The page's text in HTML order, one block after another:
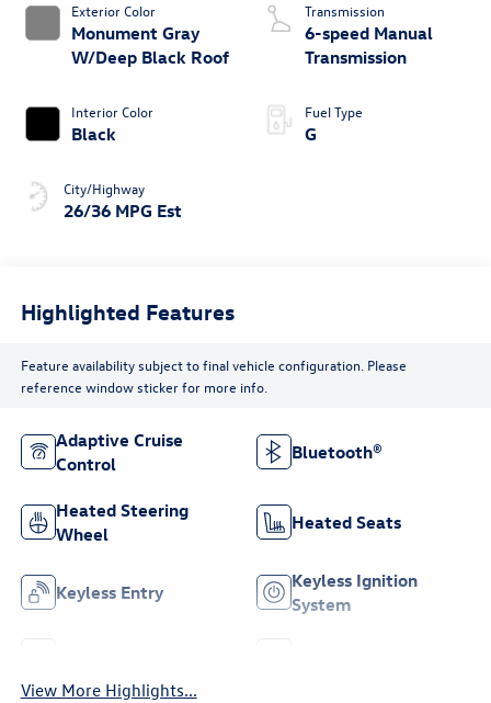
Exterior Color
Monument Gray
W/Deep Black Roof
Interior Color
Black
City/Highway
26/36 MPG Est
Transmission
6-speed Manual
Transmission
Fuel Type
G
Highlighted Features
Feature availability subject to final vehicle configuration. Please
reference window sticker for more info.
Adaptive Cruise
Control
Bluetooth®
Heated Steering
Wheel
Heated Seats
Keyless Entry
Keyless Ignition
System
View More Highlights...